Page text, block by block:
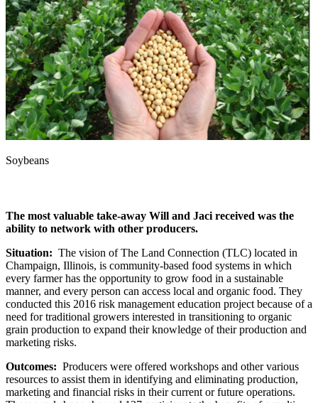
Soybeans
The most valuable take-away Will and Jaci received was the
ability to network with other producers.
Situation: The vision of The Land Connection (TLC) located in
Champaign, Illinois, is community-based food systems in which
every farmer has the opportunity to grow food in a sustainable
manner, and every person can access local and organic food. They
conducted this 2016 risk management education project because of a
need for traditional growers interested in transitioning to organic
grain production to expand their knowledge of their production and
marketing risks.
Outcomes: Producers were offered workshops and other various
resources to assist them in identifying and eliminating production,
marketing and financial risks in their current or future operations.